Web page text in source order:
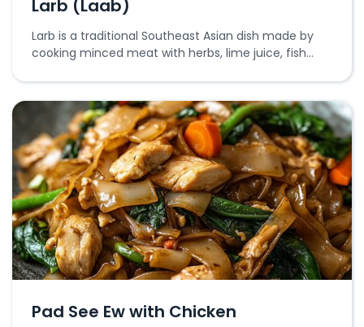
Larb (Laab)
Larb is a traditional Southeast Asian dish made by
cooking minced meat with herbs, lime juice, fish
Pad See Ew with Chicken